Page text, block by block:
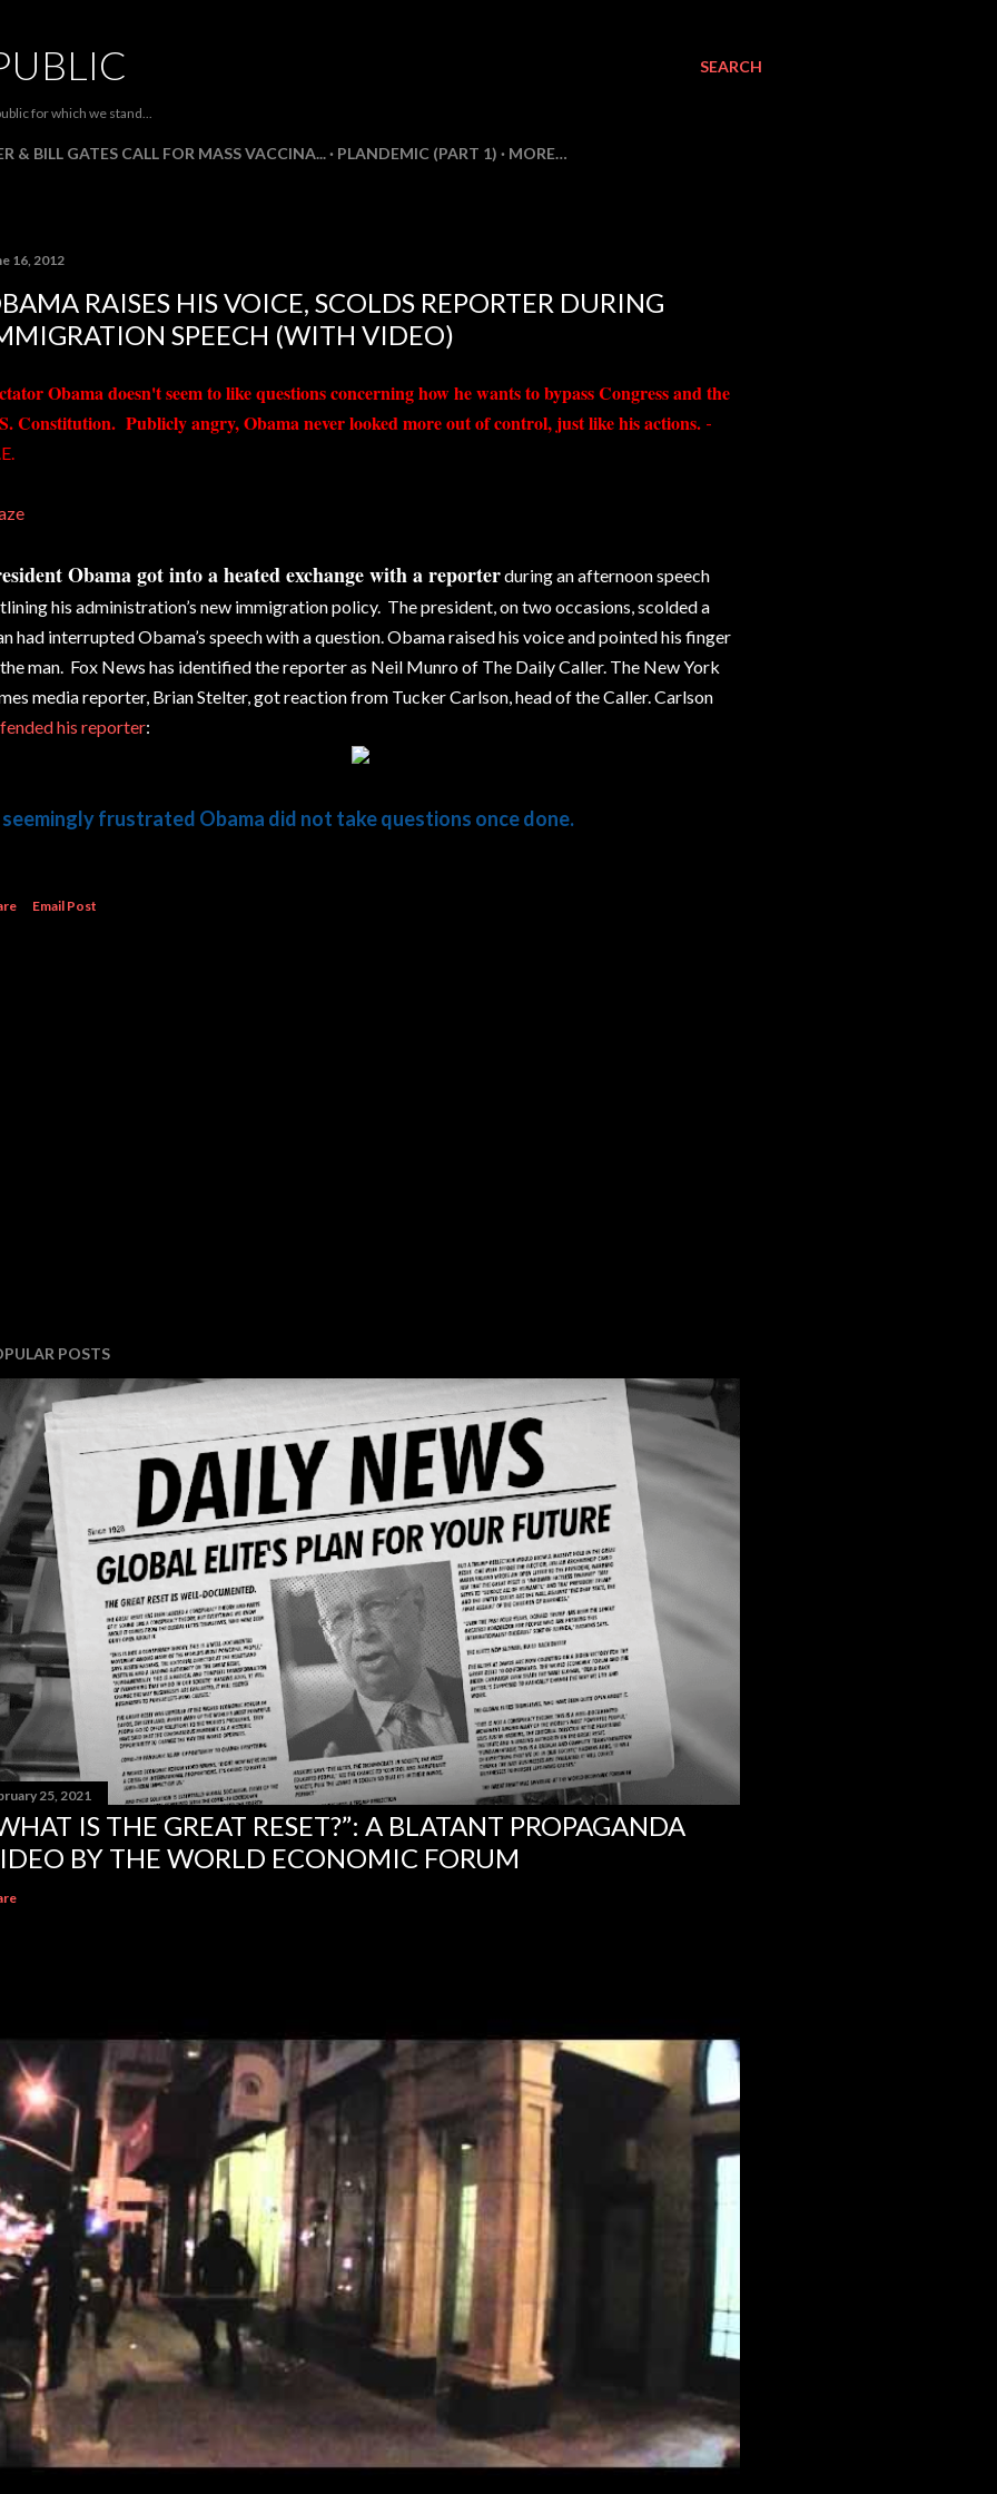
SEARCH
for which we stand...
& BILL GATES CALL FOR MASS VACCINA... PLANDEMIC (PART 1) MORE…
16, 2012
RAISES HIS VOICE, SCOLDS REPORTER DURING
SPEECH (WITH VIDEO)
Obama doesn't seem to like questions concerning how he wants to bypass Congress and the
Constitution. Publicly angry, Obama never looked more out of control, just like his actions. -
Obama got into a heated exchange with a reporterduring an afternoon speech
his administration’s new immigration policy. The president, on two occasions, scolded a
had interrupted Obama’s speech with a question. Obama raised his voice and pointed his finger
man. Fox News has identified the reporter as Neil Munro of The Daily Caller. The New York
media reporter, Brian Stelter, got reaction from Tucker Carlson, head of the Caller. Carlson
his reporter:
frustrated Obama did not take questions once done.
Email Post
POSTS
25, 2021
IS THE GREAT RESET?”: A BLATANT PROPAGANDA
BY THE WORLD ECONOMIC FORUM